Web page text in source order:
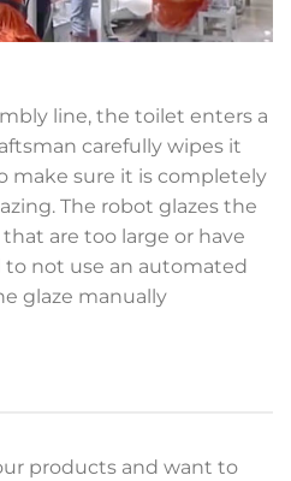
line, the toilet enters a
carefully wipes it
make sure it is completely
The robot glazes the
are too large or have
not use an automated
glaze manually
products and want to